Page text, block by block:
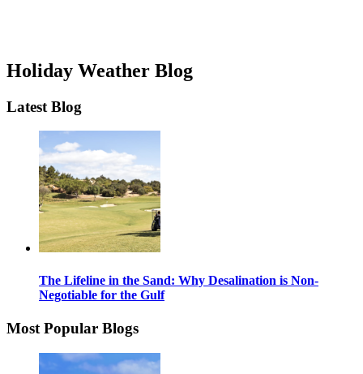
Holiday Weather Blog
Latest Blog
The Lifeline in the Sand: Why Desalination is Non-
Negotiable for the Gulf
Most Popular Blogs